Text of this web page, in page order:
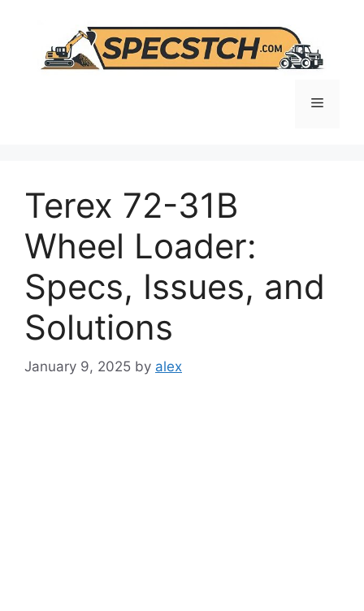
content
Menu
Terex 72-31B
Wheel Loader:
Specs, Issues, and
Solutions
January 9, 2025 by alex